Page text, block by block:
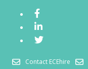
Contact ECEhire